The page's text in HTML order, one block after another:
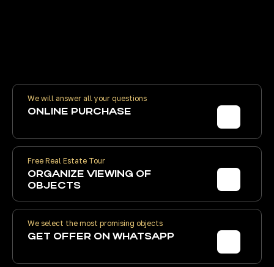
We will answer all your questions
ONLINE PURCHASE
Free Real Estate Tour
ORGANIZE VIEWING OF
OBJECTS
We select the most promising objects
GET OFFER ON WHATSAPP